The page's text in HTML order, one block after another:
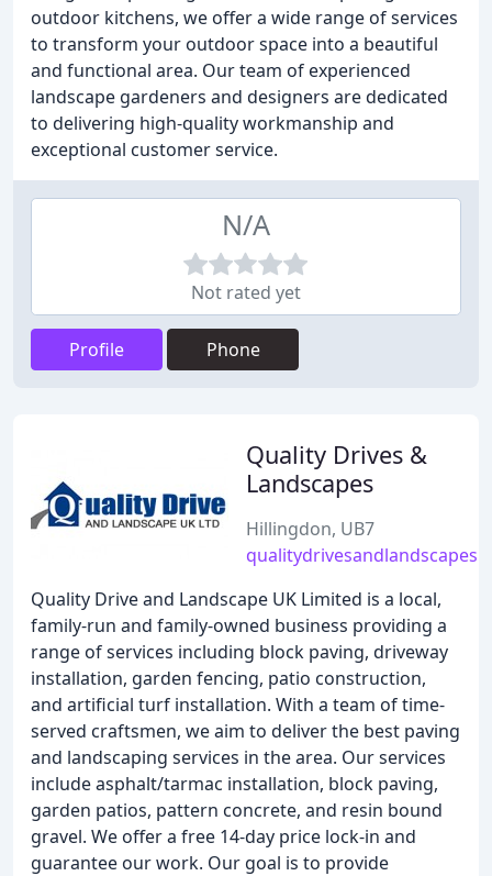
outdoor kitchens, we offer a wide range of services
to transform your outdoor space into a beautiful
and functional area. Our team of experienced
landscape gardeners and designers are dedicated
to delivering high-quality workmanship and
exceptional customer service.
N/A
Not rated yet
Profile Phone
Quality Drives &
Landscapes
Hillingdon, UB7
Quality Drive and Landscape UK Limited is a local,
family-run and family-owned business providing a
range of services including block paving, driveway
installation, garden fencing, patio construction,
and artificial turf installation. With a team of time-
served craftsmen, we aim to deliver the best paving
and landscaping services in the area. Our services
include asphalt/tarmac installation, block paving,
garden patios, pattern concrete, and resin bound
gravel. We offer a free 14-day price lock-in and
guarantee our work. Our goal is to provide